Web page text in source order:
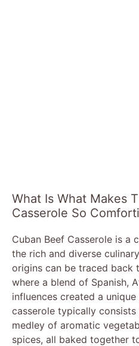
What Is What Makes
Casserole So
Cuban Beef Casserole is a
the rich and diverse
origins can be traced back
where a blend of Spanish,
influences created a
casserole typically
medley of aromatic
spices, all baked together